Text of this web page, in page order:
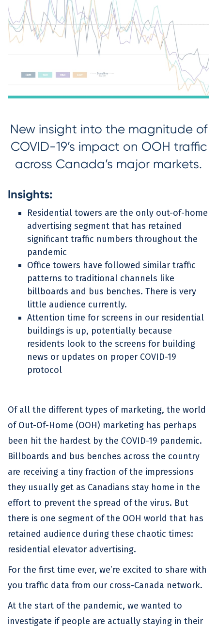
New insight into the magnitude of
COVID-19’s impact on OOH traffic
across Canada’s major markets.
Insights:
Residential towers are the only out-of-home
advertising segment that has retained
significant traffic numbers throughout the
pandemic
Office towers have followed similar traffic
patterns to traditional channels like
billboards and bus benches. There is very
little audience currently.
Attention time for screens in our residential
buildings is up, potentially because
residents look to the screens for building
news or updates on proper COVID-19
protocol
Of all the different types of marketing, the world
of Out-Of-Home (OOH) marketing has perhaps
been hit the hardest by the COVID-19 pandemic.
Billboards and bus benches across the country
are receiving a tiny fraction of the impressions
they usually get as Canadians stay home in the
effort to prevent the spread of the virus. But
there is one segment of the OOH world that has
retained audience during these chaotic times:
residential elevator advertising.
For the first time ever, we’re excited to share with
you traffic data from our cross-Canada network.
At the start of the pandemic, we wanted to
investigate if people are actually staying in their